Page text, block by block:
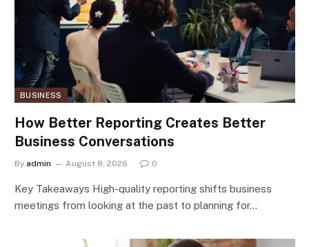
BUSINESS
How Better Reporting Creates Better
Business Conversations
By admin August 8, 2026 0
Key Takeaways High-quality reporting shifts business
meetings from looking at the past to planning for…